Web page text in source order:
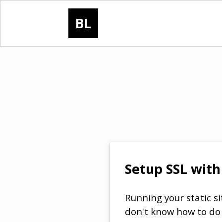
BL
Setup SSL
Running your static
don't know how to